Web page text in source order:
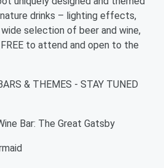
drinks – lighting effects,
selection of beer and wine,
to attend and open to the
& THEMES - STAY TUNED
Bar: The Great Gatsby